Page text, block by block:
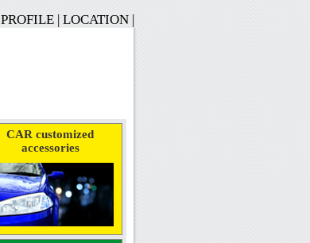
PROFILE | LOCATION |
CAR customized
accessories